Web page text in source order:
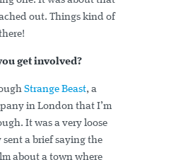
out. Things kind of
get involved?
Strange Beast, a
in London that I’m
It was a very loose
a brief saying the
about a town where